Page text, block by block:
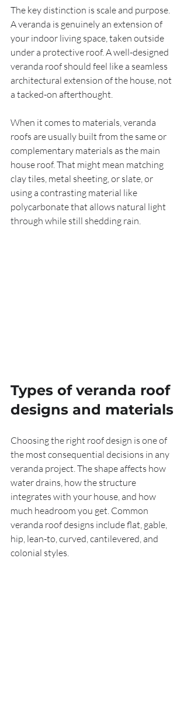
The key distinction is scale and purpose.
A veranda is genuinely an extension of
your indoor living space, taken outside
under a protective roof. A well-designed
veranda roof should feel like a seamless
architectural extension of the house, not
a tacked-on afterthought.
When it comes to materials, veranda
roofs are usually built from the same or
complementary materials as the main
house roof. That might mean matching
clay tiles, metal sheeting, or slate, or
using a contrasting material like
polycarbonate that allows natural light
through while still shedding rain.
Types of veranda roof
designs and materials
Choosing the right roof design is one of
the most consequential decisions in any
veranda project. The shape affects how
water drains, how the structure
integrates with your house, and how
much headroom you get. Common
veranda roof designs include flat, gable,
hip, lean-to, curved, cantilevered, and
colonial styles.